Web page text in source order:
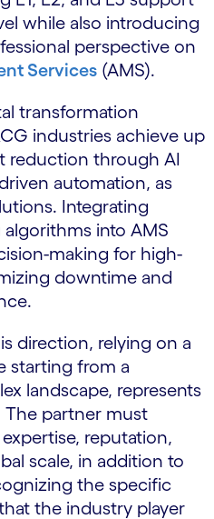
while also introducing
perspective on
Services (AMS).
transformation
industries achieve up
reduction through AI
automation, as
Integrating
into AMS
making for high-
downtime and
direction, relying on a
starting from a
landscape, represents
The partner must
reputation,
scale, in addition to
the specific
the industry player